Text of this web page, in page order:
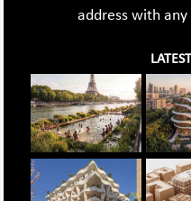
address with